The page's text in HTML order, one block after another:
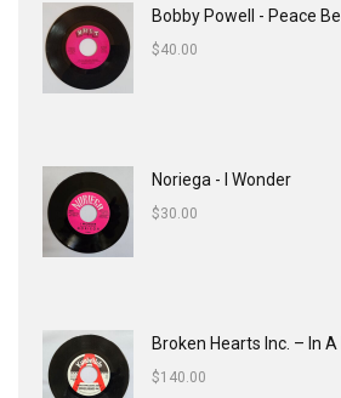
Bobby Powell - Peace
$40.00
Noriega - I Wonder
$30.00
Broken Hearts Inc. ‎– In
$140.00